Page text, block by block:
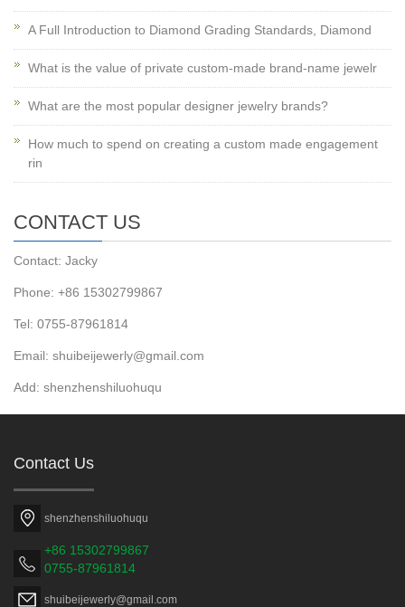
A Full Introduction to Diamond Grading Standards, Diamond
What is the value of private custom-made brand-name jewelr
What are the most popular designer jewelry brands?
How much to spend on creating a custom made engagement
rin
CONTACT US
Contact: Jacky
Phone: +86 15302799867
Tel: 0755-87961814
Email: shuibeijewerly@gmail.com
Add: shenzhenshiluohuqu
Contact Us
shenzhenshiluohuqu
+86 15302799867
0755-87961814
shuibeijewerly@gmail.com